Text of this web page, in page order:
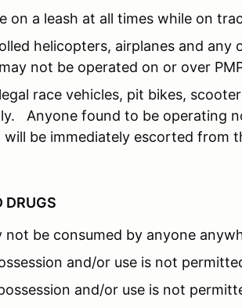
on a leash at all times while on
helicopters, airplanes and
not be operated on or over
race vehicles, pit bikes,
Anyone found to be operating
will be immediately escorted from
DRUGS
not be consumed by anyone
and/or use is not
and/or use is not